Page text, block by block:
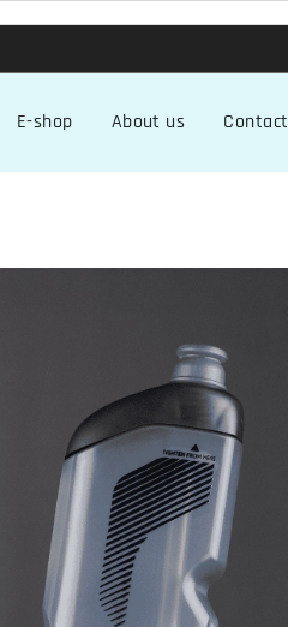
E-shop About us Contact